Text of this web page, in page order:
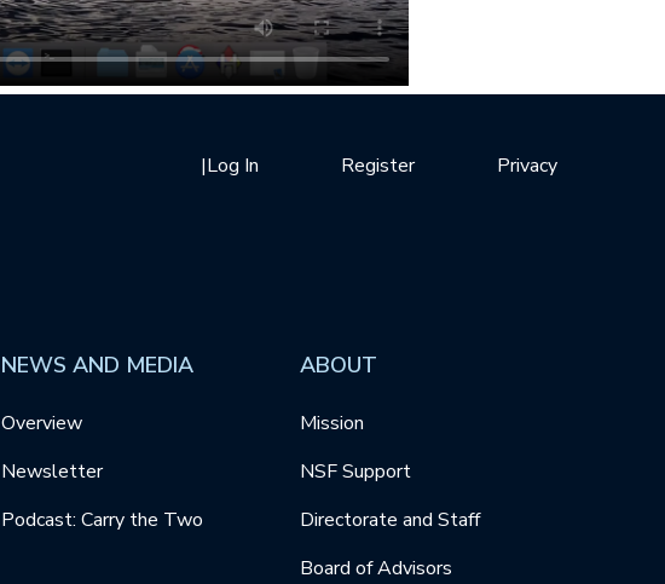
Privacy
Register
|Log In
NEWS AND MEDIA
Overview
Newsletter
Podcast: Carry the Two
ABOUT
Mission
NSF Support
Directorate and Staff
Board of Advisors